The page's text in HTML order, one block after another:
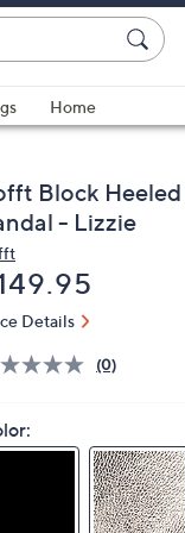
Home
Block
- Lizzie
Details
(0)